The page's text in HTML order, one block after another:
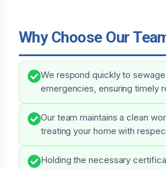
Why Choose Our
We respond quickly to
emergencies, ensuring timely
Our team maintains a clean
treating your home with
Holding the necessary